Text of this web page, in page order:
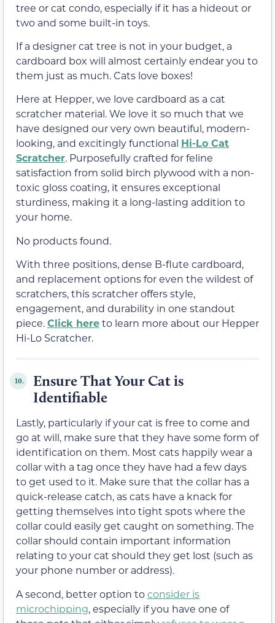
tree or cat condo, especially if it has a hideout or
two and some built-in toys.
If a designer cat tree is not in your budget, a
cardboard box will almost certainly endear you to
them just as much. Cats love boxes!
Here at Hepper, we love cardboard as a cat
scratcher material. We love it so much that we
have designed our very own beautiful, modern-
looking, and excitingly functional Hi-Lo Cat
Scratcher. Purposefully crafted for feline
satisfaction from solid birch plywood with a non-
toxic gloss coating, it ensures exceptional
sturdiness, making it a long-lasting addition to
your home.
No products found.
With three positions, dense B-flute cardboard,
and replacement options for even the wildest of
scratchers, this scratcher offers style,
engagement, and durability in one standout
piece.Click hereto learn more about our Hepper
Hi-Lo Scratcher.
10.
Ensure That Your Cat is
Identifiable
Lastly, particularly if your cat is free to come and
go at will, make sure that they have some form of
identification on them. Most cats happily wear a
collar with a tag once they have had a few days
to get used to it. Make sure that the collar has a
quick-release catch, as cats have a knack for
getting themselves into tight spots where the
collar could easily get caught on something. The
collar should contain important information
relating to your cat should they get lost (such as
your phone number or address).
A second, better option toconsider is
microchipping, especially if you have one of